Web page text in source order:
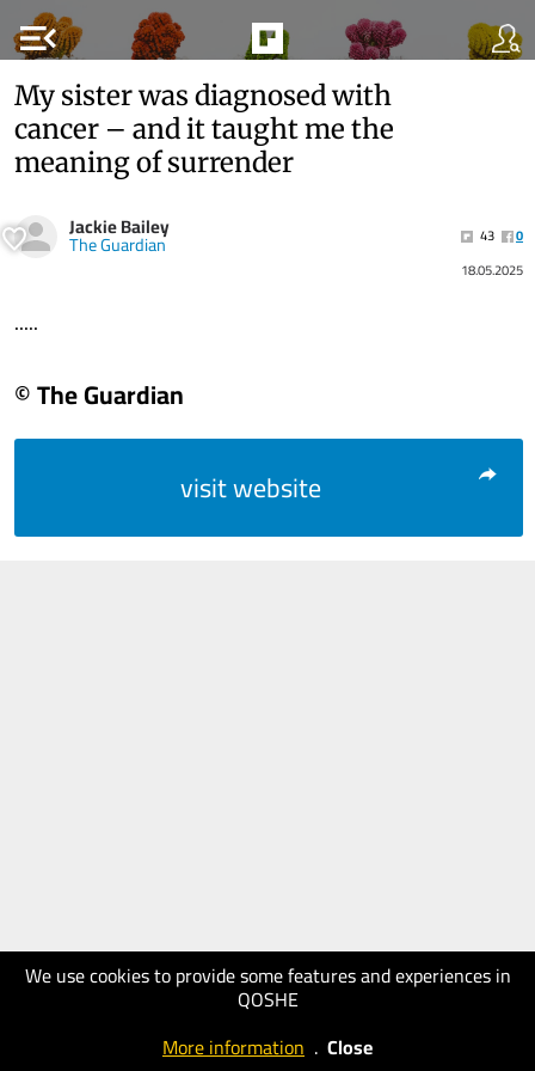
menu_open
We use cookies to provide some features and experiences in
QOSHE
More information . Close
My sister was diagnosed with
cancer – and it taught me the
meaning of surrender
Jackie Bailey
The Guardian 43
0
18.05.2025
.....
© The Guardian
visit website